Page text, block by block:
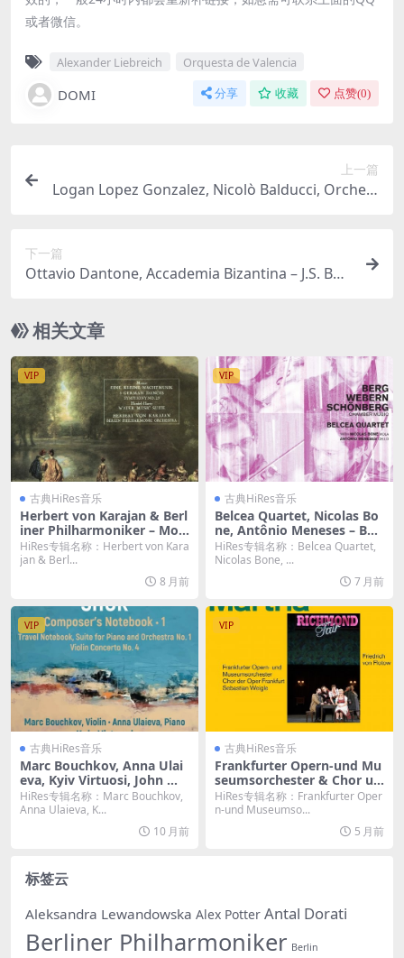
或者微信。
Alexander Liebreich Orquesta de Valencia
DOMI 分享 收藏 点赞(0)
上一篇
Logan Lopez Gonzalez, Nicolò Balducci, Orchest
下一篇
Ottavio Dantone, Accademia Bizantina – J.S. Bac
to – Other Works by Telemann & C.P.E. Bach (20
25) [Hi-Res 24bit/96KHz FLAC]
相关文章
VIP
古典HiRes音乐
Herbert von Karajan & Berl
iner Philharmoniker – Moz
art: Eine kleine Nachtmusi
k, 3 German Dances & Sym
phony No. 29 – Handel: Wa
ter Music Suite (2025) [Hi-R
es 24bit/96KHz FLAC]
HiRes专辑名称：Herbert von Kara
jan & Berl...
8 月前
VIP
古典HiRes音乐
Belcea Quartet, Nicolas Bo
ne, Antônio Meneses – Ber
g, Webern & Schönberg: C
hamber Music (2015) [Hi-R
es 24bit/192KHz FLAC]
HiRes专辑名称：Belcea Quartet,
Nicolas Bone, ...
7 月前
VIP
古典HiRes音乐
Marc Bouchkov, Anna Ulai
eva, Kyiv Virtuosi, John Wa
rner and Dmitry Yablonsky
– Shor: Composer’s Noteb
ook, Vol. 1 (2024) [Hi-Res 2
HiRes专辑名称：Marc Bouchkov,
Anna Ulaieva, K...
10 月前
VIP
古典HiRes音乐
Frankfurter Opern-und Mu
seumsorchester & Chor un
d Extra-Chor der Oper Fran
kfurt, Sebastian Weigle – Fl
otow: Martha (Live) (2018)
[Hi-Res 24bit/96KHz FLAC]
HiRes专辑名称：Frankfurter Oper
n-und Museumso...
5 月前
标签云
Aleksandra Lewandowska Alex Potter Antal Dorati
Berliner Philharmoniker Berlin